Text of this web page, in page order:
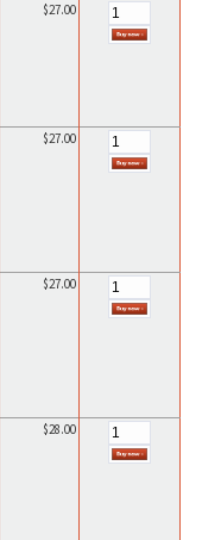
$27.00
$27.00
$27.00
$28.00